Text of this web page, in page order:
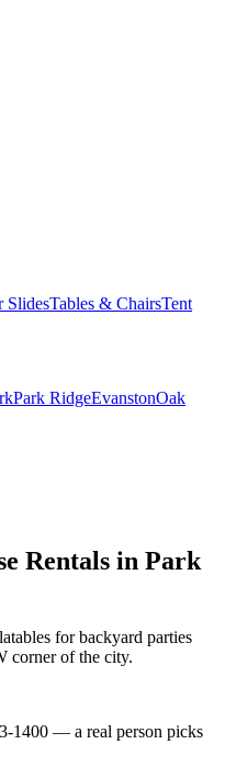
SlidesTables & ChairsTent
Park RidgeEvanstonOak
Rentals in Park
for backyard parties
corner of the city.
1400 — a real person picks